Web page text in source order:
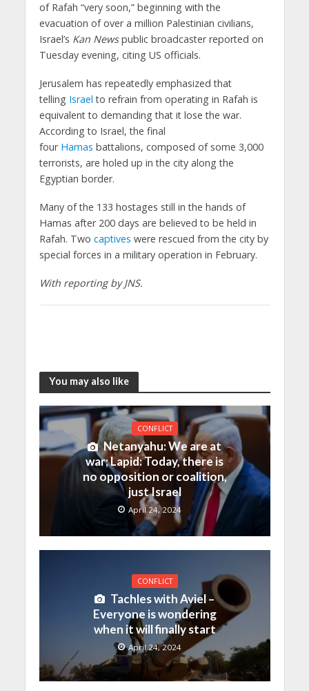
of Rafah “very soon,” beginning with the
evacuation of over a million Palestinian civilians,
Israel’s Kan Newspublic broadcaster reported on
Tuesday evening, citing US officials.
Jerusalem has repeatedly emphasized that
telling Israel to refrain from operating in Rafah is
equivalent to demanding that it lose the war.
According to Israel, the final
four Hamas battalions, composed of some 3,000
terrorists, are holed up in the city along the
Egyptian border.
Many of the 133 hostages still in the hands of
Hamas after 200 days are believed to be held in
Rafah. Two captives were rescued from the city by
special forces in a military operation in February.
With reporting by JNS.
You may also like
CONFLICT
Netanyahu: We are at
war; Lapid: Today, there is
no opposition or coalition,
just Israel
April 24, 2024
CONFLICT
Tachles with Aviel –
Everyone is wondering
when it will finally start
April 24, 2024